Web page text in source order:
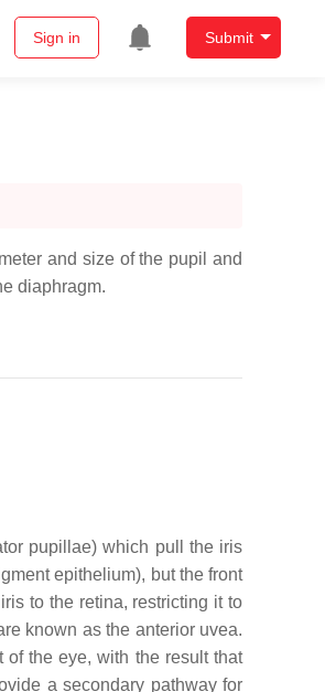
Sign in Submit
and size of the pupil and
diaphragm.
pupillae) which pull the iris
epithelium), but the front
to the retina, restricting it to
known as the anterior uvea.
the eye, with the result that
a secondary pathway for